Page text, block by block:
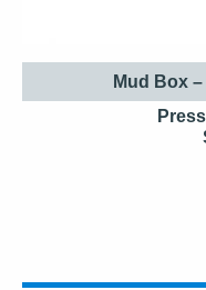
Mud Box